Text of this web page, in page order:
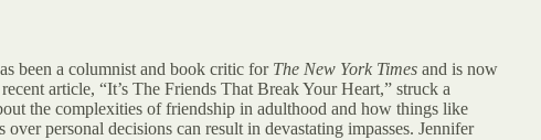
been a columnist and book critic for The New York Times and is now
article, “It’s The Friends That Break Your Heart,” struck a
the complexities of friendship in adulthood and how things like
personal decisions can result in devastating impasses. Jennifer